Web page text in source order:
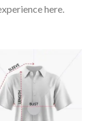
here.